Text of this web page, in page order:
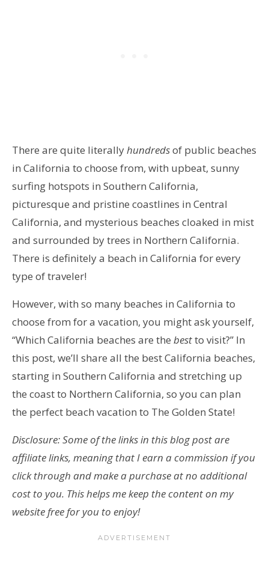
There are quite literallyhundredsof public beaches
in California to choose from, with upbeat, sunny
surfing hotspots in Southern California,
picturesque and pristine coastlines in Central
California, and mysterious beaches cloaked in mist
and surrounded by trees in Northern California.
There is definitely a beach in California for every
type of traveler!
However, with so many beaches in California to
choose from for a vacation, you might ask yourself,
“Which California beaches are the bestto visit?” In
this post, we’ll share all the best California beaches,
starting in Southern California and stretching up
the coast to Northern California, so you can plan
the perfect beach vacation to The Golden State!
Disclosure: Some of the links in this blog post are
affiliate links, meaning that I earn a commission if you
click through and make a purchase at no additional
cost to you. This helps me keep the content on my
website free for you to enjoy!